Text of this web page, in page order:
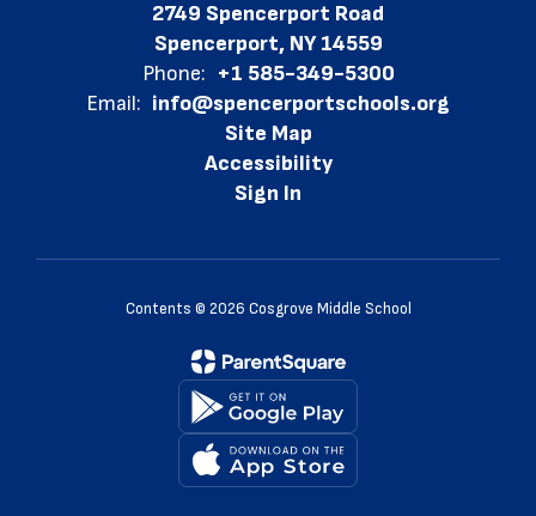
2749 Spencerport Road
Spencerport, NY 14559
Phone: +1 585-349-5300
Email: info@spencerportschools.org
Site Map
Accessibility
Sign In
Contents © 2026 Cosgrove Middle School